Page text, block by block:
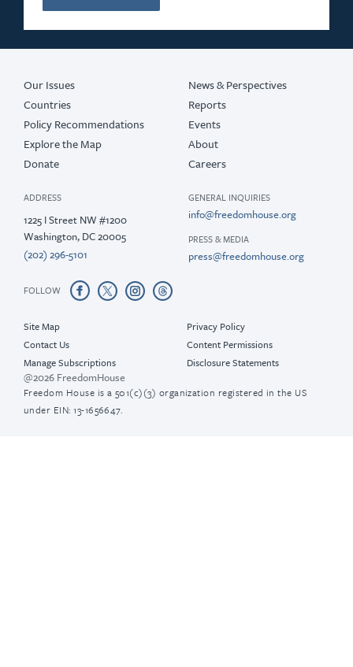
Our Issues
Countries
Policy Recommendations
Explore the Map
Donate
News & Perspectives
Reports
Events
About
Careers
ADDRESS
1225 I Street NW #1200
Washington, DC 20005
(202) 296-5101
GENERAL INQUIRIES
info@freedomhouse.org
PRESS & MEDIA
press@freedomhouse.org
FOLLOW
Site Map
Contact Us
Manage Subscriptions
Privacy Policy
Content Permissions
Disclosure Statements
@2026 FreedomHouse
Freedom House is a 501(c)(3) organization registered in the US
under EIN: 13-1656647.